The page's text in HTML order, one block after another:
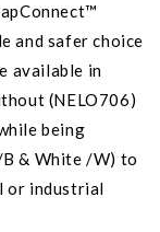
and safer choice
available in
(NELO706)
being
& White /W) to
or industrial